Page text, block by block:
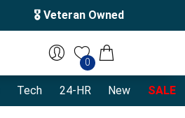
🎖️ Veteran Owned
0
Tech 24-HR New SALE